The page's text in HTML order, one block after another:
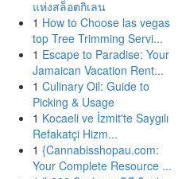
แห่งสล็อตกิเลน
1 How to Choose las vegas
top Tree Trimming Servi...
1 Escape to Paradise: Your
Jamaican Vacation Rent...
1 Culinary Oil: Guide to
Picking & Usage
1 Kocaeli ve İzmit'te Saygılı
Refakatçi Hizm...
1 {Cannabisshopau.com:
Your Complete Resource ...